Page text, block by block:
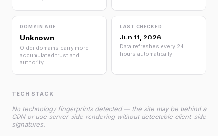
DOMAIN AGE
Unknown
Older domains carry more
accumulated trust and
authority.
LAST CHECKED
Jun 11, 2026
Data refreshes every 24
hours automatically.
TECH STACK
No technology fingerprints detected — the site may be behind a
CDN or use server-side rendering without detectable client-side
signatures.